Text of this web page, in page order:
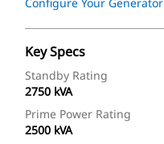
Configure Your Generator
Key Specs
Standby Rating
2750 kVA
Prime Power Rating
2500 kVA